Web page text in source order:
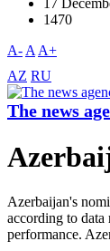
17
1470
A- A A+
AZ RU
The news
Azerbaijan's
according to data
performance.